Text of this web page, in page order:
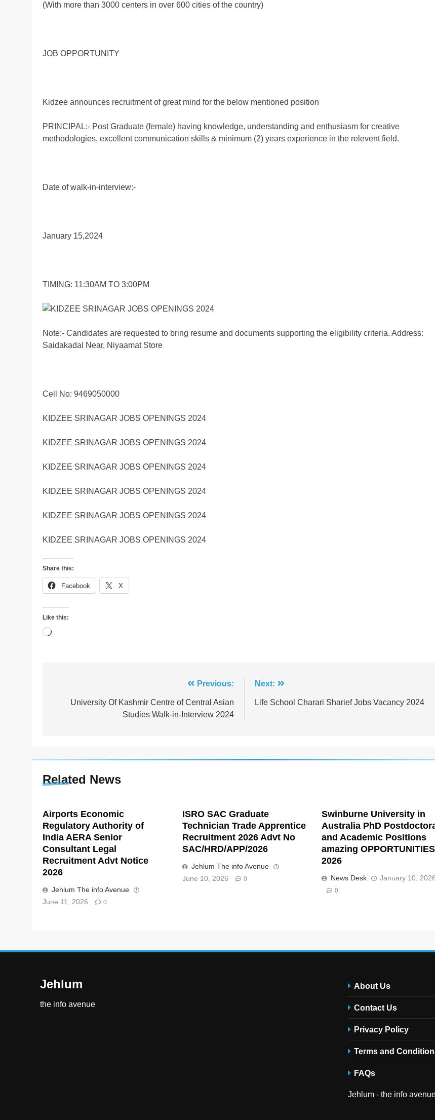
(With more than 3000 centers in over 600 cities of the country)
JOB OPPORTUNITY
Kidzee announces recruitment of great mind for the below mentioned position
PRINCIPAL:- Post Graduate (female) having knowledge, understanding and enthusiasm for creative
methodologies, excellent communication skills & minimum (2) years experience in the relevent field.
Date of walk-in-interview:-
January 15,2024
TIMING: 11:30AM TO 3:00PM
Note:- Candidates are requested to bring resume and documents supporting the eligibility criteria. Address:
Saidakadal Near, Niyaamat Store
Cell No: 9469050000
KIDZEE SRINAGAR JOBS OPENINGS 2024
KIDZEE SRINAGAR JOBS OPENINGS 2024
KIDZEE SRINAGAR JOBS OPENINGS 2024
KIDZEE SRINAGAR JOBS OPENINGS 2024
KIDZEE SRINAGAR JOBS OPENINGS 2024
KIDZEE SRINAGAR JOBS OPENINGS 2024
Share this:
Facebook X
Like this:
Loading…
navigation
Previous:
University Of Kashmir Centre of Central Asian
Studies Walk-in-Interview 2024
Next:
Life School Charari Sharief Jobs Vacancy 2024
Related News
Airports Economic
Regulatory Authority of
India AERA Senior
Consultant Legal
Recruitment Advt Notice
2026
Jehlum The info Avenue
June 11, 2026
0
ISRO SAC Graduate
Technician Trade Apprentice
Recruitment 2026 Advt No
SAC/HRD/APP/2026
Jehlum The info Avenue
June 10, 2026
0
Swinburne University in
Australia PhD
and Academic Positions
amazing OPPORTUNITIES
2026
News Desk January 10, 2026
0
Jehlum
the info avenue
About Us
Contact Us
Privacy Policy
Terms and
FAQs
Jehlum - the info